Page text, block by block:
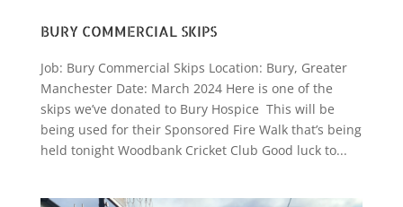
BURY COMMERCIAL SKIPS
Job: Bury Commercial Skips Location: Bury, Greater
Manchester Date: March 2024 Here is one of the
skips we’ve donated to Bury Hospice This will be
being used for their Sponsored Fire Walk that’s being
held tonight Woodbank Cricket Club Good luck to...